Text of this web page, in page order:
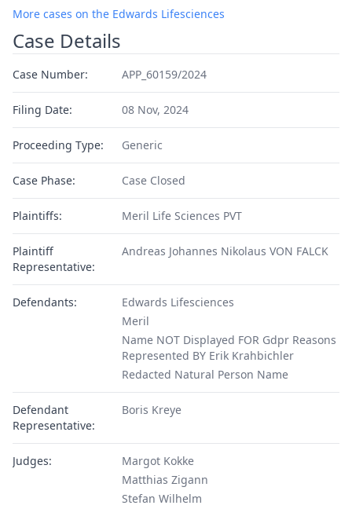
More cases on the Edwards Lifesciences
Case Details
Case Number: APP_60159/2024
Filing Date: 08 Nov, 2024
Proceeding Type: Generic
Case Phase: Case Closed
Plaintiffs: Meril Life Sciences PVT
Plaintiff
Representative:
Andreas Johannes Nikolaus VON FALCK
Defendants:
Edwards Lifesciences
Meril
Name NOT Displayed FOR Gdpr Reasons
Represented BY Erik Krahbichler
Redacted Natural Person Name
Defendant
Representative:
Boris Kreye
Judges:
Margot Kokke
Matthias Zigann
Stefan Wilhelm